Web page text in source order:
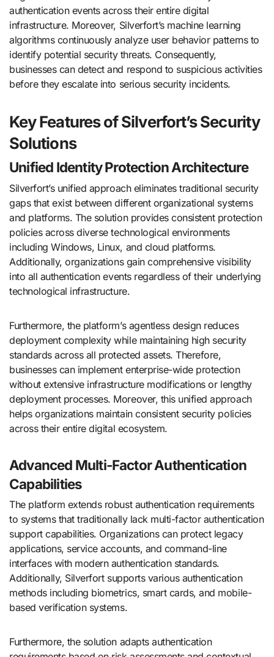
authentication events across their entire digital
infrastructure. Moreover, Silverfort’s machine learning
algorithms continuously analyze user behavior patterns to
identify potential security threats. Consequently,
businesses can detect and respond to suspicious activities
before they escalate into serious security incidents.
Key Features of Silverfort’s Security
Solutions
Unified Identity Protection Architecture
Silverfort’s unified approach eliminates traditional security
gaps that exist between different organizational systems
and platforms. The solution provides consistent protection
policies across diverse technological environments
including Windows, Linux, and cloud platforms.
Additionally, organizations gain comprehensive visibility
into all authentication events regardless of their underlying
technological infrastructure.
Furthermore, the platform’s agentless design reduces
deployment complexity while maintaining high security
standards across all protected assets. Therefore,
businesses can implement enterprise-wide protection
without extensive infrastructure modifications or lengthy
deployment processes. Moreover, this unified approach
helps organizations maintain consistent security policies
across their entire digital ecosystem.
Advanced Multi-Factor Authentication
Capabilities
The platform extends robust authentication requirements
to systems that traditionally lack multi-factor authentication
support capabilities. Organizations can protect legacy
applications, service accounts, and command-line
interfaces with modern authentication standards.
Additionally, Silverfort supports various authentication
methods including biometrics, smart cards, and mobile-
based verification systems.
Furthermore, the solution adapts authentication